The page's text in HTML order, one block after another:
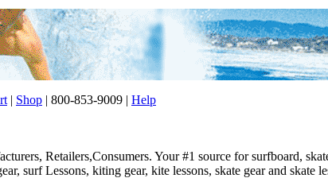
| Shop | 800-853-9009 | Help
Retailers,Consumers. Your #1 source for surfboard,
surf Lessons, kiting gear, kite lessons, skate gear and skate